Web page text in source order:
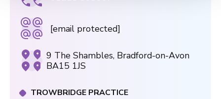
[email protected]
9 The Shambles, Bradford-on-Avon
BA15 1JS
TROWBRIDGE PRACTICE